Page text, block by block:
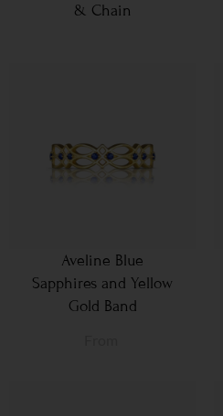
& Chain
Aveline Blue
Sapphires and Yellow
Gold Band